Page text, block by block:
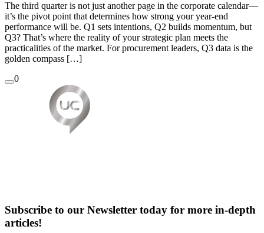
The third quarter is not just another page in the corporate calendar—
it’s the pivot point that determines how strong your year-end
performance will be. Q1 sets intentions, Q2 builds momentum, but
Q3? That’s where the reality of your strategic plan meets the
practicalities of the market. For procurement leaders, Q3 data is the
golden compass […]
0
Subscribe to our Newsletter today for more in-depth
articles!